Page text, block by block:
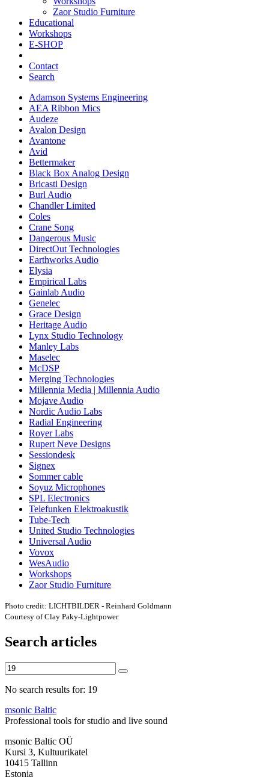
Zaor Studio Furniture
Educational
Workshops
E-SHOP
Contact
Search
Adamson Systems Engineering
AEA Ribbon Mics
Audeze
Avalon Design
Avantone
Avid
Bettermaker
Black Box Analog Design
Bricasti Design
Burl Audio
Chandler Limited
Coles
Crane Song
Dangerous Music
DirectOut Technologies
Earthworks Audio
Elysia
Empirical Labs
Gainlab Audio
Genelec
Grace Design
Heritage Audio
Lynx Studio Technology
Manley Labs
Maselec
McDSP
Merging Technologies
Millennia Media | Millennia Audio
Mojave Audio
Nordic Audio Labs
Radial Engineering
Royer Labs
Rupert Neve Designs
Sessiondesk
Signex
Sommer cable
Soyuz Microphones
SPL Electronics
Telefunken Elektroakustik
Tube-Tech
United Studio Technologies
Universal Audio
Vovox
WesAudio
Workshops
Zaor Studio Furniture
Photo credit: LICHTBILDER - Reinhard Goldmann
Courtesy of Clay Paky-Lightpower
Search articles
No search results for: 19
msonic Baltic
Professional tools for studio and live sound
msonic Baltic OÜ
Kursi 3, Kultuurikatel
10415 Tallinn
Estonia